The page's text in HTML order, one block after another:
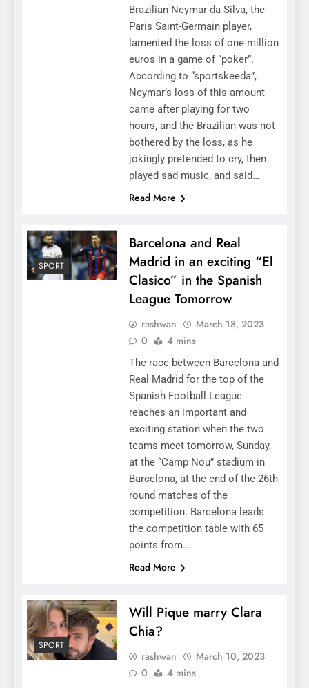
Brazilian Neymar da Silva, the
Paris Saint-Germain player,
lamented the loss of one million
euros in a game of “poker”.
According to “sportskeeda”,
Neymar’s loss of this amount
came after playing for two
hours, and the Brazilian was not
bothered by the loss, as he
jokingly pretended to cry, then
played sad music, and said…
Read More
SPORT
Barcelona and Real
Madrid in an exciting “El
Clasico” in the Spanish
League Tomorrow
rashwan
March 18, 2023
0
4 mins
The race between Barcelona and
Real Madrid for the top of the
Spanish Football League
reaches an important and
exciting station when the two
teams meet tomorrow, Sunday,
at the “Camp Nou” stadium in
Barcelona, ​​at the end of the 26th
round matches of the
competition. Barcelona leads
the competition table with 65
points from…
Read More
SPORT
Will Pique marry Clara
Chia?
rashwan
March 10, 2023
0
4 mins